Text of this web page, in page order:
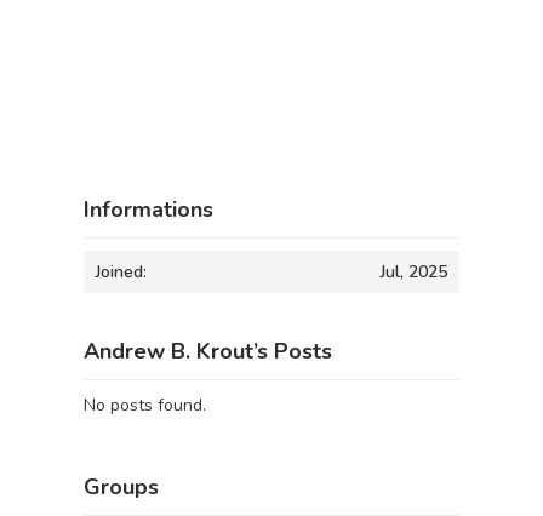
Informations
Joined: Jul, 2025
Andrew B. Krout’s Posts
No posts found.
Groups